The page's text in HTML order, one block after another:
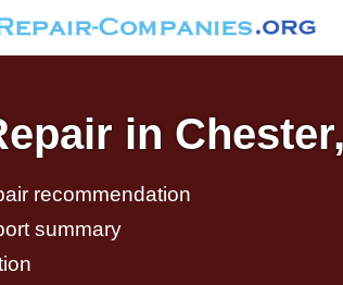
in
recommendation
summary